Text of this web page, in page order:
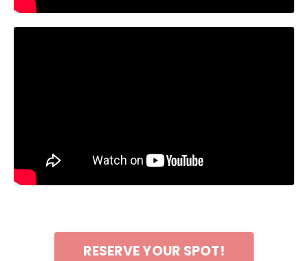
RESERVE YOUR SPOT!